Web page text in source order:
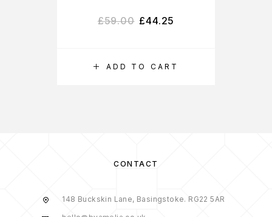
ADD TO CART
£59.00 £44.25
CONTACT
148 Buckskin Lane, Basingstoke. RG22 5AR